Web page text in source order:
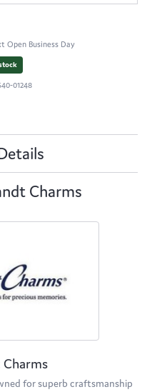
Open Business Day
01248
Charms
for superb craftsmanship